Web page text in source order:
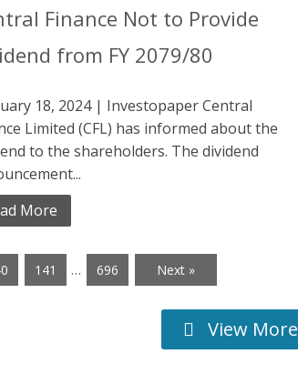
Finance Not to Provide
from FY 2079/80
18, 2024 | Investopaper Central
Limited (CFL) has informed about the
to the shareholders. The dividend
More
141 … 696 Next »
View More